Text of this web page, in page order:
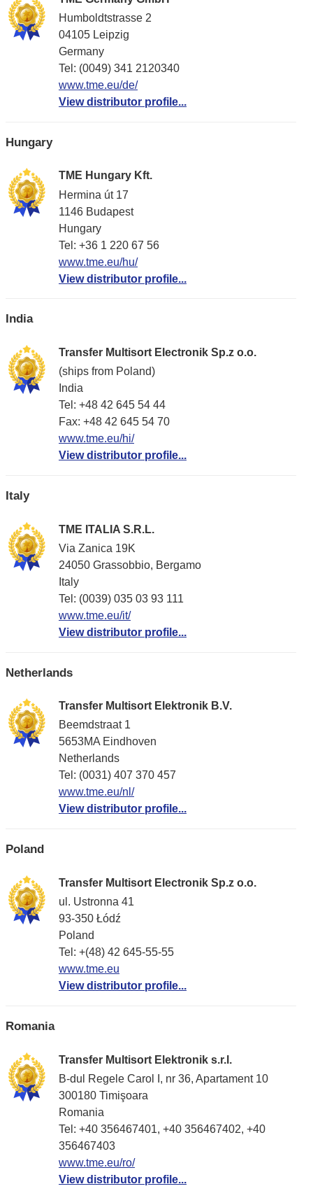
Humboldtstrasse 2
04105 Leipzig
Germany
Tel: (0049) 341 2120340
www.tme.eu/de/
View distributor profile...
Hungary
TME Hungary Kft.
Hermina út 17
1146 Budapest
Hungary
Tel: +36 1 220 67 56
www.tme.eu/hu/
View distributor profile...
India
Transfer Multisort Electronik Sp.z o.o.
(ships from Poland)
India
Tel: +48 42 645 54 44
Fax: +48 42 645 54 70
www.tme.eu/hi/
View distributor profile...
Italy
TME ITALIA S.R.L.
Via Zanica 19K
24050 Grassobbio, Bergamo
Italy
Tel: (0039) 035 03 93 111
www.tme.eu/it/
View distributor profile...
Netherlands
Transfer Multisort Elektronik B.V.
Beemdstraat 1
5653MA Eindhoven
Netherlands
Tel: (0031) 407 370 457
www.tme.eu/nl/
View distributor profile...
Poland
Transfer Multisort Electronik Sp.z o.o.
ul. Ustronna 41
93-350 Łódź
Poland
Tel: +(48) 42 645-55-55
www.tme.eu
View distributor profile...
Romania
Transfer Multisort Elektronik s.r.l.
B-dul Regele Carol I, nr 36, Apartament 10
300180 Timişoara
Romania
Tel: +40 356467401, +40 356467402, +40
356467403
www.tme.eu/ro/
View distributor profile...